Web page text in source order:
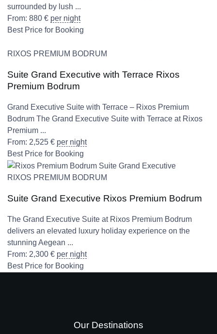
surrounded by lush ...
From: 880 € per night
Best Price for Booking
RIXOS PREMIUM BODRUM
Suite Grand Executive with Terrace Rixos
Premium Bodrum
Grand Executive Suite with Terrace – Rixos Premium
Bodrum The Grand Executive Suite with Terrace at Rixos
Premium ...
From: 2,525 € per night
Best Price for Booking
RIXOS PREMIUM BODRUM
Suite Grand Executive Rixos Premium Bodrum
The Grand Executive Suite at Rixos Premium Bodrum
delivers an elevated luxury holiday experience on the
stunning Aegean ...
From: 2,300 € per night
Best Price for Booking
Our Destinations